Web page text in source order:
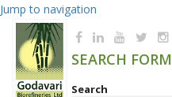
Jump to navigation
SEARCH FORM
Search